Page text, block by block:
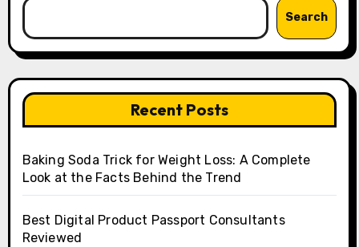
Search
Recent Posts
Baking Soda Trick for Weight Loss: A Complete
Look at the Facts Behind the Trend
Best Digital Product Passport Consultants
Reviewed